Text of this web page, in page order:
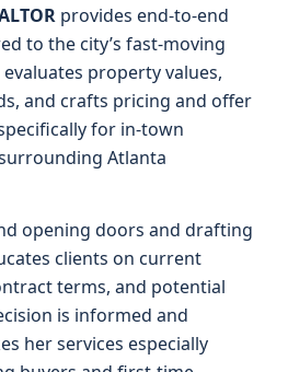
provides end-to-end
to the city’s fast-moving
property values,
and crafts pricing and offer
for in-town
Atlanta
opening doors and drafting
clients on current
terms, and potential
is informed and
her services especially